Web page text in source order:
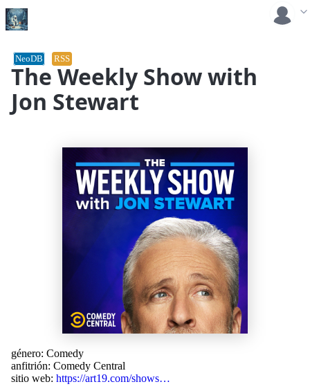
The Weekly Show with
Jon Stewart
NeoDB RSS
género: Comedy
anfitrión: Comedy Central
sitio web: https://art19.com/shows…